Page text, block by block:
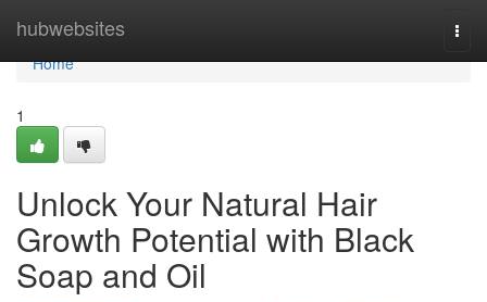
hubwebsites
Home
Home
1
Unlock Your Natural Hair
Growth Potential with Black
Soap and Oil